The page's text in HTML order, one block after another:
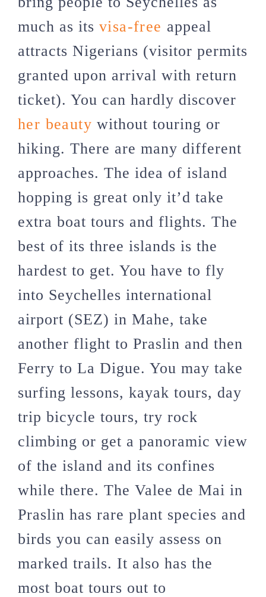
much as its visa-free appeal
attracts Nigerians (visitor permits
granted upon arrival with return
ticket). You can hardly discover
her beauty without touring or
hiking. There are many different
approaches. The idea of island
hopping is great only it’d take
extra boat tours and flights. The
best of its three islands is the
hardest to get. You have to fly
into Seychelles international
airport (SEZ) in Mahe, take
another flight to Praslin and then
Ferry to La Digue. You may take
surfing lessons, kayak tours, day
trip bicycle tours, try rock
climbing or get a panoramic view
of the island and its confines
while there. The Valee de Mai in
Praslin has rare plant species and
birds you can easily assess on
marked trails. It also has the
most boat tours out to